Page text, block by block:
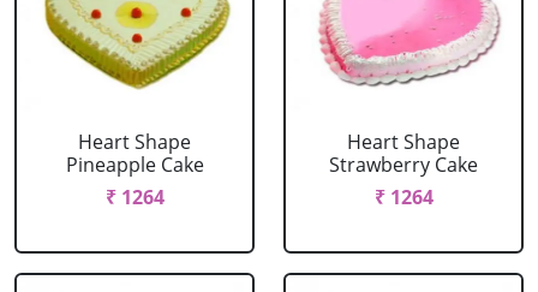
Heart Shape
Pineapple Cake
₹ 1264
Heart Shape
Strawberry Cake
₹ 1264